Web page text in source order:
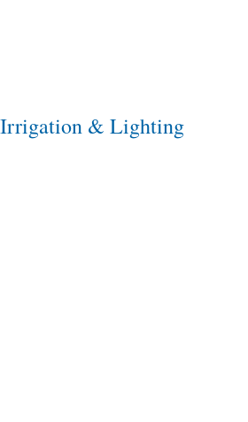
Irrigation & Lighting